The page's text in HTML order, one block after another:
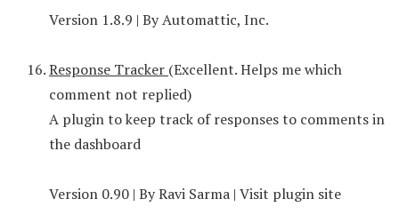
Version 1.8.9 | By Automattic, Inc.
Response Tracker (Excellent. Helps me which
comment not replied)
A plugin to keep track of responses to comments in
the dashboard
Version 0.90 | By Ravi Sarma | Visit plugin site